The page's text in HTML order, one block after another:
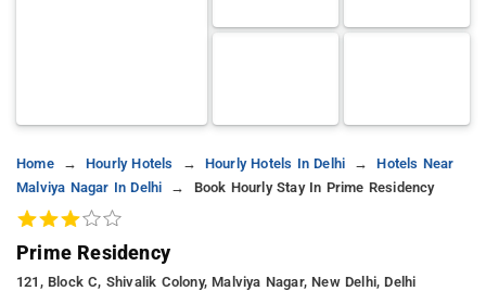
Home Hourly Hotels Hourly Hotels In Delhi
Hotels Near
Malviya Nagar In Delhi
Book Hourly Stay In Prime Residency
Prime Residency
121, Block C, Shivalik Colony, Malviya Nagar, New Delhi, Delhi